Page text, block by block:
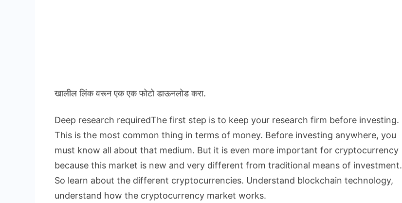
खालील लिंक वरून एक एक फोटो डाऊनलोड करा.
Deep research requiredThe first step is to keep your research firm before investing.
This is the most common thing in terms of money. Before investing anywhere, you
must know all about that medium. But it is even more important for cryptocurrency
because this market is new and very different from traditional means of investment.
So learn about the different cryptocurrencies. Understand blockchain technology,
understand how the cryptocurrency market works.